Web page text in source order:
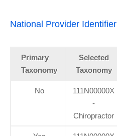
National Provider Identifier
Primary
Taxonomy
Selected
Taxonomy
No
111N00000X
-
Chiropractor